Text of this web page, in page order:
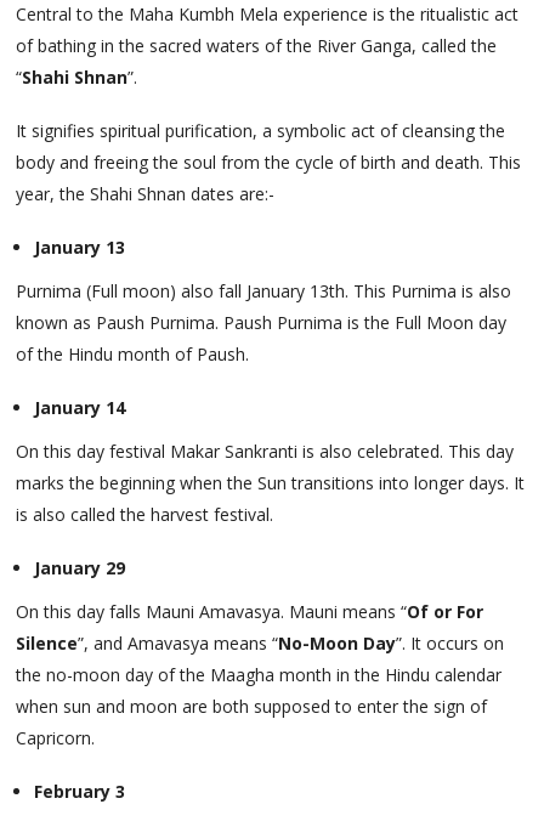
Central to the Maha Kumbh Mela experience is the ritualistic act
of bathing in the sacred waters of the River Ganga, called the
“Shahi Shnan”.
It signifies spiritual purification, a symbolic act of cleansing the
body and freeing the soul from the cycle of birth and death. This
year, the Shahi Shnan dates are:-
January 13
Purnima (Full moon) also fall January 13th. This Purnima is also
known as Paush Purnima. Paush Purnima is the Full Moon day
of the Hindu month of Paush.
January 14
On this day festival Makar Sankranti is also celebrated. This day
marks the beginning when the Sun transitions into longer days. It
is also called the harvest festival.
January 29
On this day falls Mauni Amavasya. Mauni means “Of or For
Silence”, and Amavasya means “No-Moon Day”. It occurs on
the no-moon day of the Maagha month in the Hindu calendar
when sun and moon are both supposed to enter the sign of
Capricorn.
February 3